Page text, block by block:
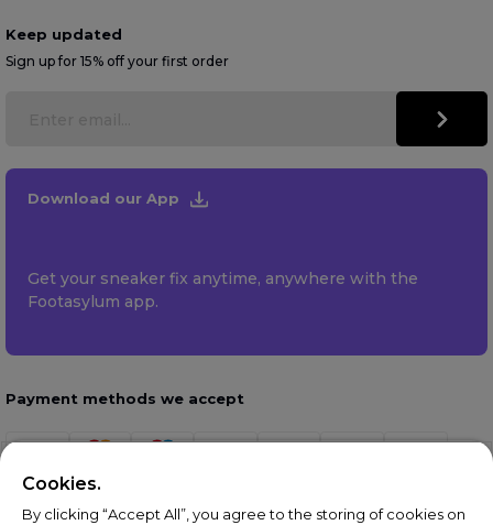
Keep updated
Sign up for 15% off your first order
Download our App
Get your sneaker fix anytime, anywhere with the
Footasylum app.
Payment methods we accept
Cookies.
By clicking “Accept All”, you agree to the storing of cookies on